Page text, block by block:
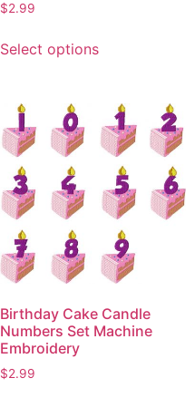
$2.99
Select optionsproduct
variants.
The
options
may
be
chosen
on
the
page
Birthday Cake Candle
Numbers Set Machine
Embroidery
$2.99